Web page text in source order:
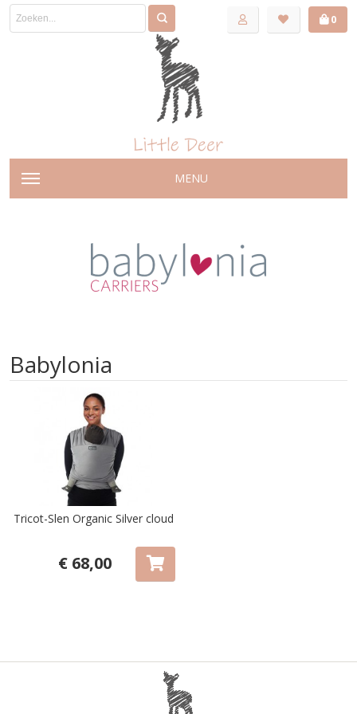
0
MENU
Babylonia
Tricot-Slen Organic Silver cloud
€ 68,00